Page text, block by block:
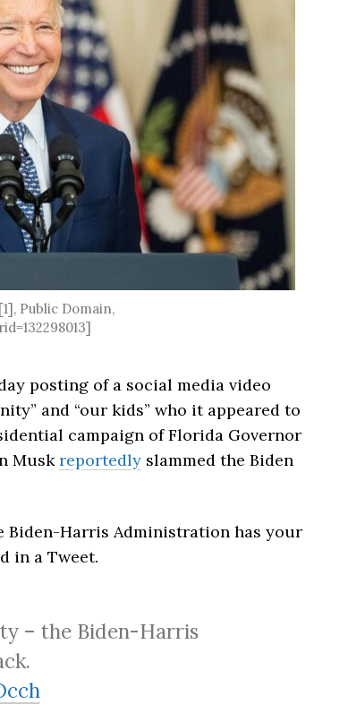
Public Domain,
posting of a social media video
and “our kids” who it appeared to
campaign of Florida Governor
Muskreportedlyslammed the Biden
Biden-Harris Administration has your
in a Tweet.
– the Biden-Harris